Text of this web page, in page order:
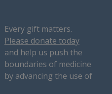
Every gift matters.
Please donate today
and help us push the
boundaries of medicine
by advancing the use of